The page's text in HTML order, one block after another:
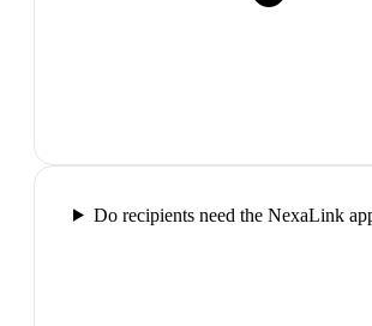
Do recipients need the NexaLink